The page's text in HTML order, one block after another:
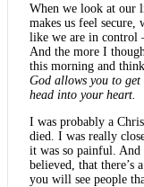
When we look at our
makes us feel secure,
like we are in control
And the more I
this morning and
God allows you to
head into your heart.
I was probably a
died. I was really
it was so painful.
believed, that there’s
you will see people